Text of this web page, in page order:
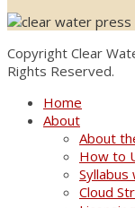
Copyright Clear
Rights Reserved.
Home
About
About
How to
Syllabus
Cloud